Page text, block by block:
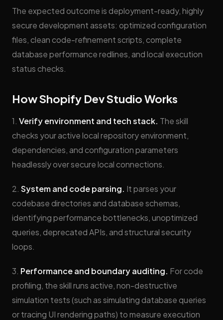
The expected outcome is deployment-ready, highly
secure development assets: optimized configuration
files, clean code-refinement scripts, complete
database performance redlines, and local execution
status checks.
How Shopify Dev Studio Works
1. Verify environment and tech stack. The skill
checks your active local repository environment,
dependencies, and configuration parameters
headlessly over secure local connections.
2. System and code parsing. It parses your
codebase directories and database schemas,
identifying performance bottlenecks, unoptimized
queries, deprecated APIs, and structural security
loops.
3. Performance and boundary auditing. For code
profiling, the skill runs active, non-destructive
simulation tests (such as simulating database queries
or tracing UI rendering paths) to measure execution